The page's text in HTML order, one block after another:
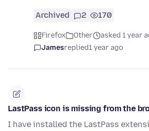
Archived 2 170
Firefox Other
asked 1 year
Jamesreplied1 year ago
LastPass icon is missing from the
I have installed the LastPass